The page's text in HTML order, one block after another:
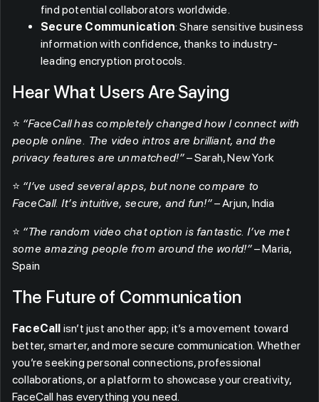
find potential collaborators worldwide.
Secure Communication: Share sensitive business
information with confidence, thanks to industry-
leading encryption protocols.
Hear What Users Are Saying
⭐ “FaceCall has completely changed how I connect with
people online. The video intros are brilliant, and the
privacy features are unmatched!”– Sarah, New York
⭐ “I’ve used several apps, but none compare to
FaceCall. It’s intuitive, secure, and fun!”– Arjun, India
⭐ “The random video chat option is fantastic. I’ve met
some amazing people from around the world!”– Maria,
Spain
The Future of Communication
FaceCall isn’t just another app; it’s a movement toward
better, smarter, and more secure communication. Whether
you’re seeking personal connections, professional
collaborations, or a platform to showcase your creativity,
FaceCall has everything you need.